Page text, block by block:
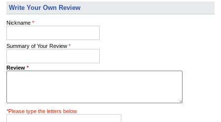
Write Your Own Review
Nickname *
Summary of Your Review *
Review *
*Please type the letters below